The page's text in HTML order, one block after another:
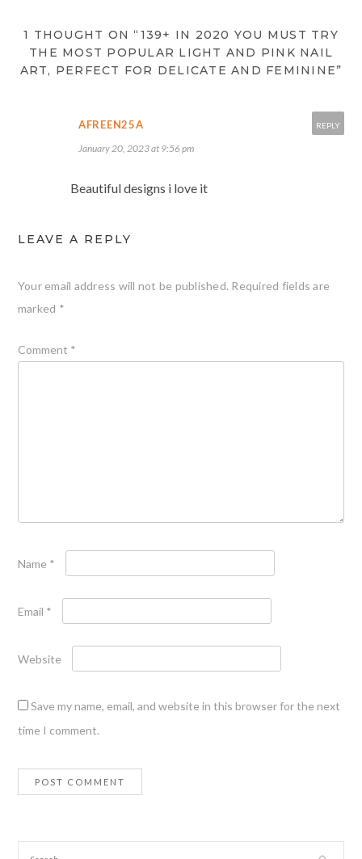
1 THOUGHT ON “139+ IN 2020 YOU MUST TRY
THE MOST POPULAR LIGHT AND PINK NAIL
ART, PERFECT FOR DELICATE AND FEMININE”
AFREEN25A
January 20, 2023 at 9:56 pm
Beautiful designs i love it
REPLY
LEAVE A REPLY
Your email address will not be published. Required fields are
marked *
Comment *
Name *
Email *
Website
Save my name, email, and website in this browser for the next
time I comment.